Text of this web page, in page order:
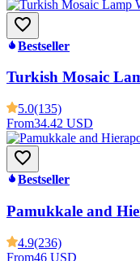
Bestseller
Turkish Mosaic
5.0(135)
From34.42 USD
Bestseller
Pamukkale and
4.9(236)
From46 USD